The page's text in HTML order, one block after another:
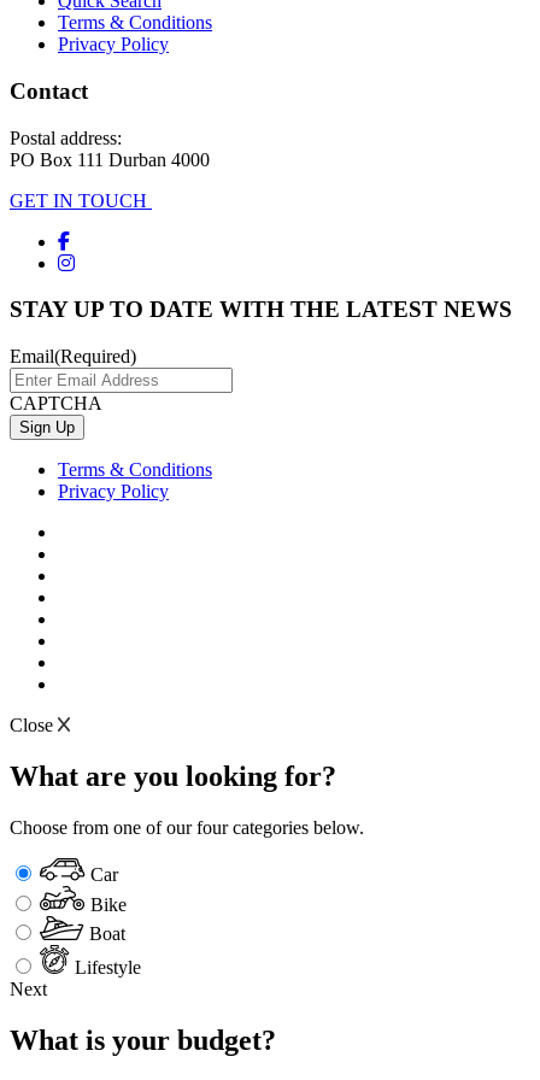
Terms & Conditions
Privacy Policy
Contact
Postal address:
PO Box 111 Durban 4000
GET IN TOUCH
STAY UP TO DATE WITH THE LATEST NEWS
Email(Required)
CAPTCHA
Terms & Conditions
Privacy Policy
Close
What are you looking for?
Choose from one of our four categories below.
Car
Bike
Boat
Lifestyle
Next
What is your budget?